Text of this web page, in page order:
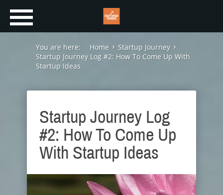
You are here: Home
Startup Journey
Startup Journey Log #2: How To Come Up With
Startup Ideas
Startup Journey Log
#2: How To Come Up
With Startup Ideas